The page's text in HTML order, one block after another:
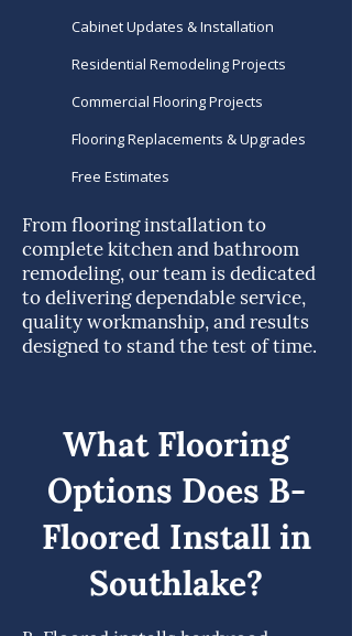
Cabinet Updates & Installation
Residential Remodeling Projects
Commercial Flooring Projects
Flooring Replacements & Upgrades
Free Estimates
From flooring installation to
complete kitchen and bathroom
remodeling, our team is dedicated
to delivering dependable service,
quality workmanship, and results
designed to stand the test of time.
What Flooring
Options Does B-
Floored Install in
Southlake?